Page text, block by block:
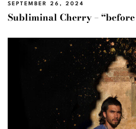
SEPTEMBER 26, 2024
Subliminal Cherry –